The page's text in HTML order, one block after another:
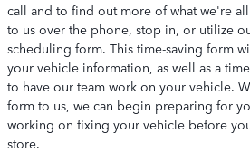
call and to find out more of what we're
to us over the phone, stop in, or utilize
scheduling form. This time-saving form
your vehicle information, as well as a
to have our team work on your vehicle.
form to us, we can begin preparing for
working on fixing your vehicle before
store.